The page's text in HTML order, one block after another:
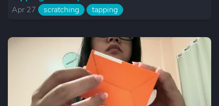
Apr 27 scratching tapping